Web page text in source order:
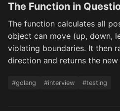
The Function in
The function calculates all
object can move (up, down,
violating boundaries. It then
direction and returns the
#golang #interview #testing